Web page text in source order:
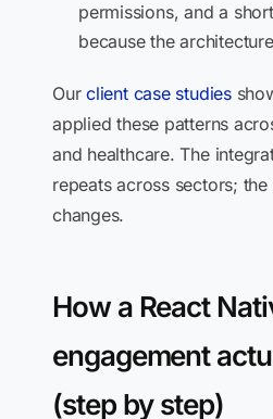
permissions, and a
because the
Ourclient case studies
applied these patterns
and healthcare. The
repeats across sectors;
changes.
How a React
engagement
(step by step)